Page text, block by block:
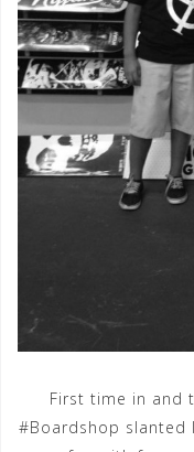
First time in and
#Boardshop slanted